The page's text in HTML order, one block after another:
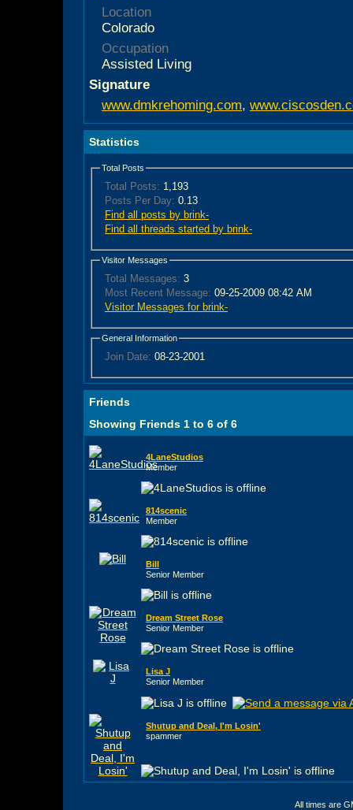
Location
Colorado
Occupation
Assisted Living
Signature
www.dmkrehoming.com,
Statistics
Total Posts
Total Posts: 1,193
Posts Per Day: 0.13
Find all posts by brink-
Find all threads started by brink-
Visitor Messages
Total Messages: 3
Most Recent Message: 09-25-2009 08:42 AM
Visitor Messages for brink-
General Information
Join Date: 08-23-2001
Friends
Showing Friends 1 to 6 of 6
4LaneStudios
Member
814scenic
Member
Bill
Senior Member
Dream Street Rose
Senior Member
Lisa J
Senior Member
Shutup and Deal, I'm Losin'
spammer
All times are